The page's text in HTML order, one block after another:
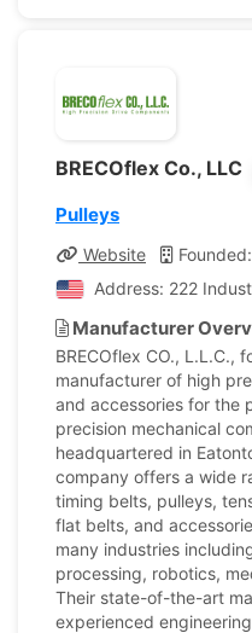
BRECOflex Co., LLC
Pulleys
Website
Address: 222
Manufacturer
BRECOflex CO., L.L.C.,
manufacturer of high
and accessories for the
precision mechanical
headquartered in
company offers a wide
timing belts, pulleys,
flat belts, and
many industries
processing, robotics,
Their state-of-the-art
experienced